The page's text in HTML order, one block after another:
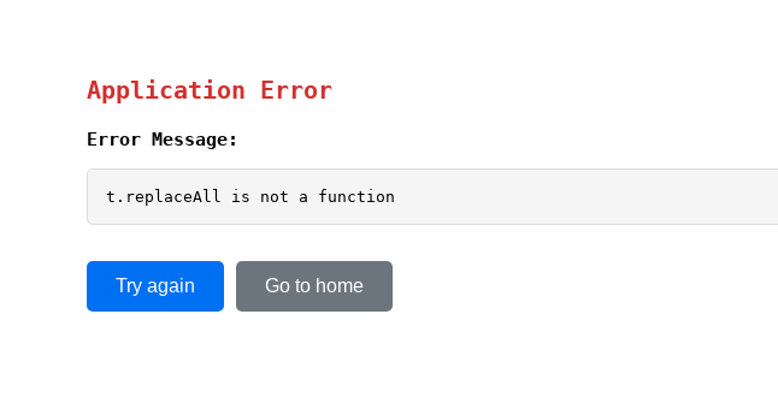
Application Error
Error Message:
t.replaceAll is not a function
Try again Go to home